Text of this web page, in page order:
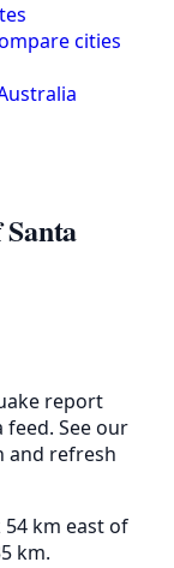
cities
report
See our
and refresh
km east of
km.